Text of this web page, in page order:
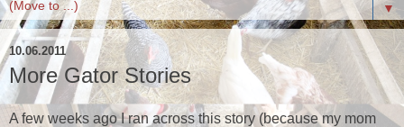
▼
10.06.2011
More Gator Stories
A few weeks ago I ran across this story (because my mom